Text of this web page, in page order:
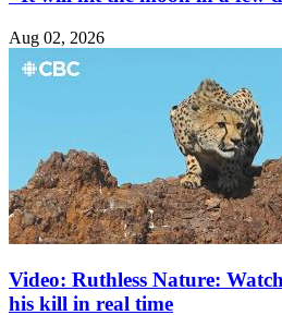
Aug 02, 2026
Video: Ruthless Nature:
his kill in real time